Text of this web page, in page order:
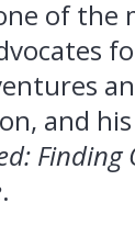
of the
and
Finding
.